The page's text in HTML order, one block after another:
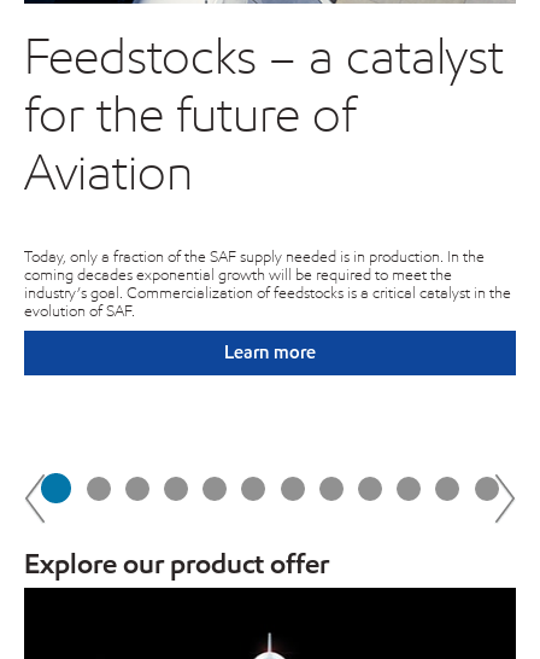
Feedstocks – a catalyst
for the future of
Aviation
Today, only a fraction of the SAF supply needed is in production. In the
coming decades exponential growth will be required to meet the
industry’s goal. Commercialization of feedstocks is a critical catalyst in the
evolution of SAF.
Learn more
Explore our product offer